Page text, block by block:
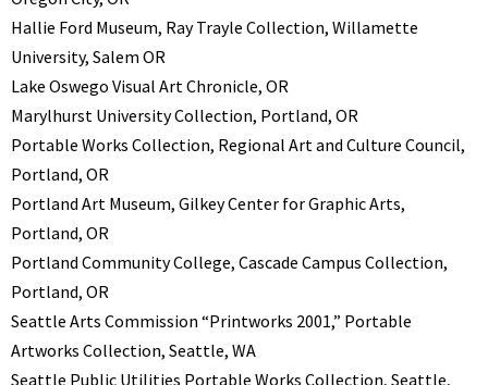
Hallie Ford Museum, Ray Trayle Collection, Willamette
University, Salem OR
Lake Oswego Visual Art Chronicle, OR
Marylhurst University Collection, Portland, OR
Portable Works Collection, Regional Art and Culture Council,
Portland, OR
Portland Art Museum, Gilkey Center for Graphic Arts,
Portland, OR
Portland Community College, Cascade Campus Collection,
Portland, OR
Seattle Arts Commission “Printworks 2001,” Portable
Artworks Collection, Seattle, WA
Seattle Public Utilities Portable Works Collection, Seattle,